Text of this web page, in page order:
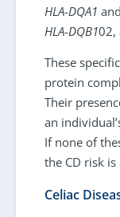
HLA-DQA1 and
HLA-DQB102,
These
protein
Their
an
If none of
the CD risk
Celiac